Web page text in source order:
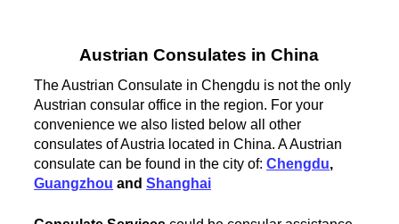
Austrian Consulates in China
The Austrian Consulate in Chengdu is not the only
Austrian consular office in the region. For your
convenience we also listed below all other
consulates of Austria located in China. A Austrian
consulate can be found in the city of:Chengdu,
Guangzhou andShanghai